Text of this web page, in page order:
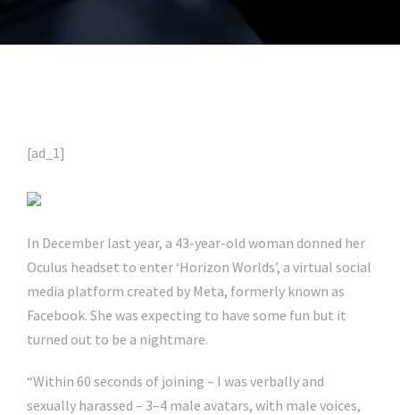
[ad_1]
In December last year, a 43-year-old woman donned her
Oculus headset to enter ‘Horizon Worlds’, a virtual social
media platform created by Meta, formerly known as
Facebook. She was expecting to have some fun but it
turned out to be a nightmare.
“Within 60 seconds of joining – I was verbally and
sexually harassed – 3–4 male avatars, with male voices,